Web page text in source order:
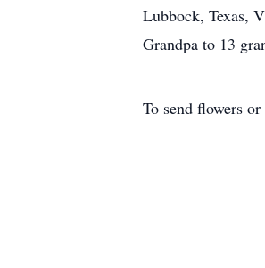
Lubbock, Texas,
Grandpa to 13
To send flowers